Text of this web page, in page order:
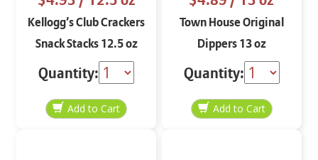
Kellogg’s Club Crackers
Snack Stacks 12.5 oz
Quantity:
Town House Original
Dippers 13 oz
Quantity: